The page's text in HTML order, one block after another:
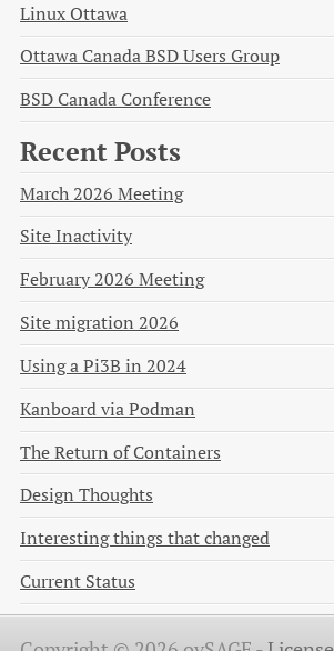
Linux Ottawa
Ottawa Canada BSD Users Group
BSD Canada Conference
Recent Posts
March 2026 Meeting
Site Inactivity
February 2026 Meeting
Site migration 2026
Using a Pi3B in 2024
Kanboard via Podman
The Return of Containers
Design Thoughts
Interesting things that changed
Current Status